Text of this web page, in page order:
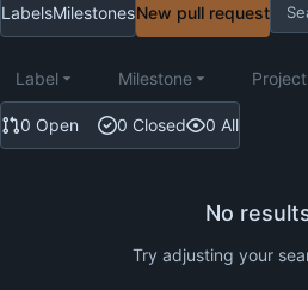
LabelsMilestonesNew pull request
0 Open 0 Closed 0 All
Label Milestone Project
No
Try adjusting your